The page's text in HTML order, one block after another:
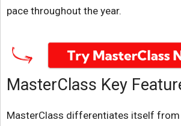
pace throughout the year.
MasterClass Key
MasterClass differentiates itself from